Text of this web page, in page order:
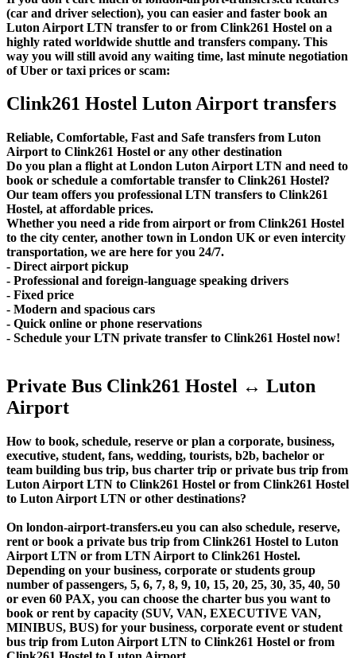
(car and driver selection), you can easier and faster book an
Luton Airport LTN transfer to or from Clink261 Hostel on a
highly rated worldwide shuttle and transfers company. This
way you will still avoid any waiting time, last minute negotiation
of Uber or taxi prices or scam:
Clink261 Hostel Luton Airport transfers
Reliable, Comfortable, Fast and Safe transfers from Luton
Airport to Clink261 Hostel or any other destination
Do you plan a flight at London Luton Airport LTN and need to
book or schedule a comfortable transfer to Clink261 Hostel?
Our team offers you professional LTN transfers to Clink261
Hostel, at affordable prices.
Whether you need a ride from airport or from Clink261 Hostel
to the city center, another town in London UK or even intercity
transportation, we are here for you 24/7.
- Direct airport pickup
- Professional and foreign-language speaking drivers
- Fixed price
- Modern and spacious cars
- Quick online or phone reservations
- Schedule your LTN private transfer to Clink261 Hostel now!
Private Bus Clink261 Hostel ↔ Luton
Airport
How to book, schedule, reserve or plan a corporate, business,
executive, student, fans, wedding, tourists, b2b, bachelor or
team building bus trip, bus charter trip or private bus trip from
Luton Airport LTN to Clink261 Hostel or from Clink261 Hostel
to Luton Airport LTN or other destinations?
On london-airport-transfers.eu you can also schedule, reserve,
rent or book a private bus trip from Clink261 Hostel to Luton
Airport LTN or from LTN Airport to Clink261 Hostel.
Depending on your business, corporate or students group
number of passengers, 5, 6, 7, 8, 9, 10, 15, 20, 25, 30, 35, 40, 50
or even 60 PAX, you can choose the charter bus you want to
book or rent by capacity (SUV, VAN, EXECUTIVE VAN,
MINIBUS, BUS) for your business, corporate event or student
bus trip from Luton Airport LTN to Clink261 Hostel or from